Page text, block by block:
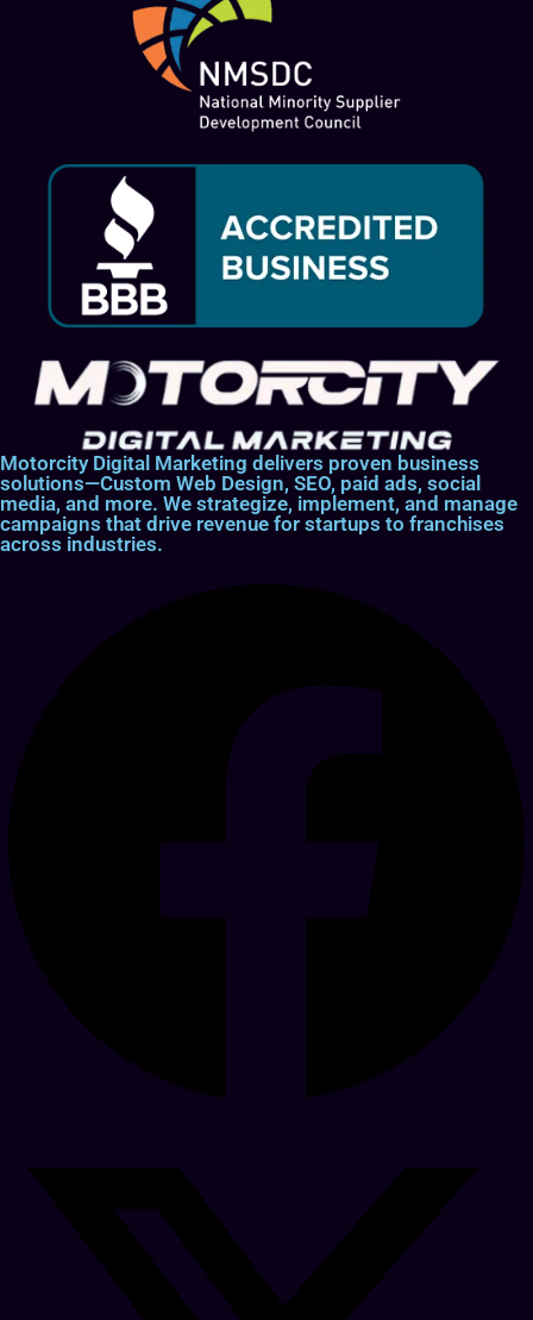
Motorcity Digital Marketing delivers proven business
solutions—Custom Web Design, SEO, paid ads, social
media, and more. We strategize, implement, and manage
campaigns that drive revenue for startups to franchises
across industries.